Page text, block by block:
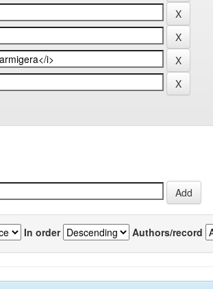
In order Authors/record